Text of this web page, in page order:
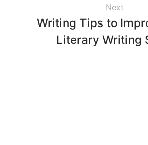
Next
Writing Tips to
Literary Writing